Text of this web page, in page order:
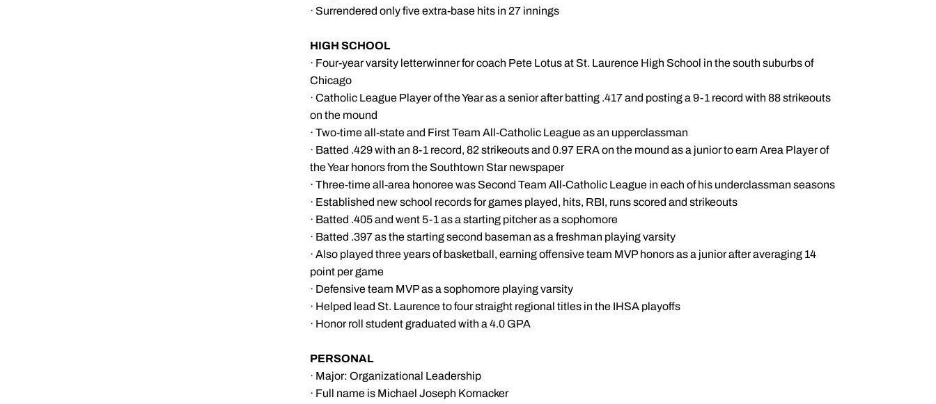
· Surrendered only five extra-base hits in 27 innings
HIGH SCHOOL
· Four-year varsity letterwinner for coach Pete Lotus at St. Laurence High School in the south suburbs of
Chicago
· Catholic League Player of the Year as a senior after batting .417 and posting a 9-1 record with 88 strikeouts
on the mound
· Two-time all-state and First Team All-Catholic League as an upperclassman
· Batted .429 with an 8-1 record, 82 strikeouts and 0.97 ERA on the mound as a junior to earn Area Player of
the Year honors from the Southtown Star newspaper
· Three-time all-area honoree was Second Team All-Catholic League in each of his underclassman seasons
· Established new school records for games played, hits, RBI, runs scored and strikeouts
· Batted .405 and went 5-1 as a starting pitcher as a sophomore
· Batted .397 as the starting second baseman as a freshman playing varsity
· Also played three years of basketball, earning offensive team MVP honors as a junior after averaging 14
point per game
· Defensive team MVP as a sophomore playing varsity
· Helped lead St. Laurence to four straight regional titles in the IHSA playoffs
· Honor roll student graduated with a 4.0 GPA
PERSONAL
· Major: Organizational Leadership
· Full name is Michael Joseph Kornacker